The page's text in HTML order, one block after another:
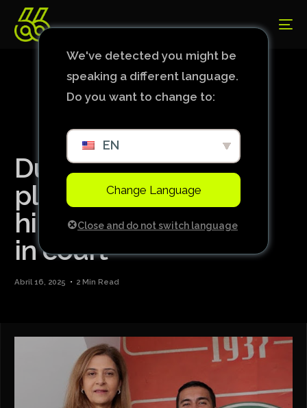
Dudu uses Atlético
player to defend
himself against Leila
in court
Abril 16, 2025 2 Min Read
We've detected you might be
speaking a different language.
Do you want to change to:
EN
Change Language
Close and do not switch language